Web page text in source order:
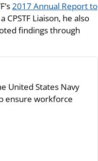
2017 Annual Report to
CPSTF Liaison, he also
findings through
United States Navy
ensure workforce